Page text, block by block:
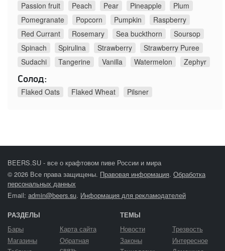
Passion fruit
Peach Pear Pineapple
Plum
Pomegranate
Popcorn Pumpkin
Raspberry
Red Currant
Rosemary Sea buckthorn
Soursop
Spinach
Spirulina Strawberry
Strawberry Puree
Sudachi
Tangerine Vanilla Watermelon
Zephyr
Солод:
Flaked Oats
Flaked Wheat Pilsner
BEERS.SU - все о крафтовом пиве России и мира
© 2026 Все права защищены. Правовая информация. Обработка
персональных данных
Email: admin@beers.su. Информация для рекламодателей
РАЗДЕЛЫ
Бары
Магазины
Карта сайта
Обратная
ТЕМЫ
Новости
Законы
Трезвость
Интересное